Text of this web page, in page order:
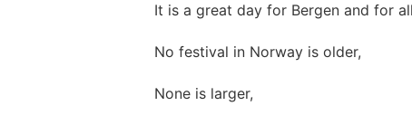
It is a great day for Bergen and for
No festival in Norway is older,
None is larger,